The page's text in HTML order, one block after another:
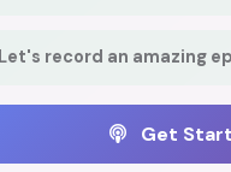
Let's record an amazing
Get